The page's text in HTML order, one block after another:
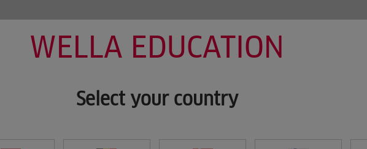
WELLA EDUCATION
Select your country